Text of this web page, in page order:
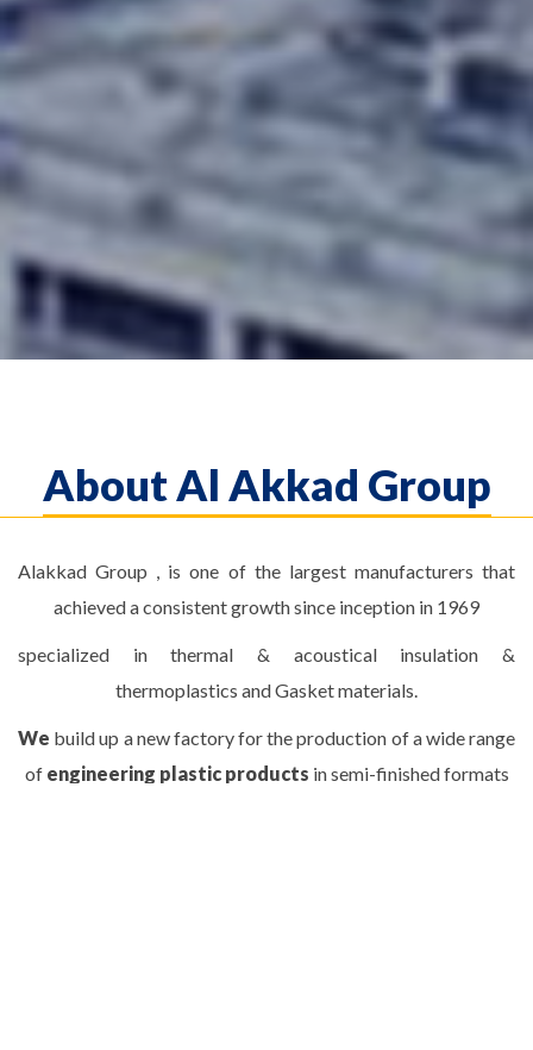
About Al Akkad Group
Alakkad Group , is one of the largest manufacturers that
achieved a consistent growth since inception in 1969
specialized in thermal & acoustical insulation &
thermoplastics and Gasket materials.
We build up a new factory for the production of a wide range
of engineering plastic products in semi-finished formats